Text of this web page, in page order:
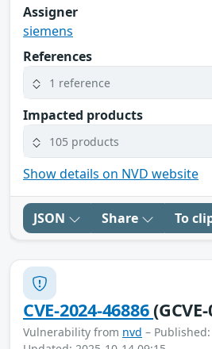
Assigner
siemens
References
1 reference
Impacted products
105 products
Show details on NVD website
JSON Share To
CVE-2024-46886
Vulnerability from nvd –